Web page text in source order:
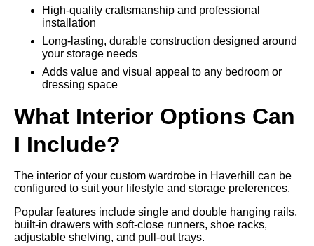
High-quality craftsmanship and professional
installation
Long-lasting, durable construction designed around
your storage needs
Adds value and visual appeal to any bedroom or
dressing space
What Interior Options Can
I Include?
The interior of your custom wardrobe in Haverhill can be
configured to suit your lifestyle and storage preferences.
Popular features include single and double hanging rails,
built-in drawers with soft-close runners, shoe racks,
adjustable shelving, and pull-out trays.